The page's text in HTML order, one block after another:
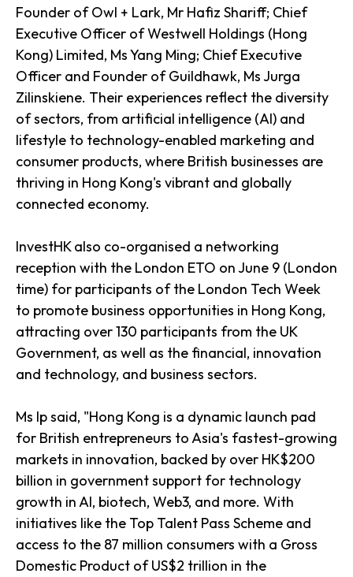
Founder of Owl + Lark, Mr Hafiz Shariff; Chief
Executive Officer of Westwell Holdings (Hong
Kong) Limited, Ms Yang Ming; Chief Executive
Officer and Founder of Guildhawk, Ms Jurga
Zilinskiene. Their experiences reflect the diversity
of sectors, from artificial intelligence (AI) and
lifestyle to technology-enabled marketing and
consumer products, where British businesses are
thriving in Hong Kong's vibrant and globally
connected economy.
InvestHK also co-organised a networking
reception with the London ETO on June 9 (London
time) for participants of the London Tech Week
to promote business opportunities in Hong Kong,
attracting over 130 participants from the UK
Government, as well as the financial, innovation
and technology, and business sectors.
Ms Ip said, "Hong Kong is a dynamic launch pad
for British entrepreneurs to Asia's fastest-growing
markets in innovation, backed by over HK$200
billion in government support for technology
growth in AI, biotech, Web3, and more. With
initiatives like the Top Talent Pass Scheme and
access to the 87 million consumers with a Gross
Domestic Product of US$2 trillion in the